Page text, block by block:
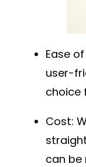
Ease
user-
choice
Cost:
can be